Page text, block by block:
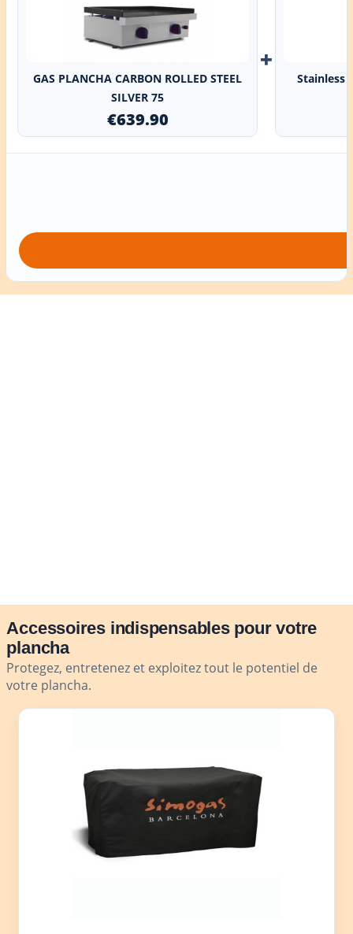
GAS PLANCHA CARBON ROLLED STEEL
SILVER 75
€639.90
+
Stainless
Accessoires indispensables pour votre
plancha
Protegez, entretenez et exploitez tout le potentiel de
votre plancha.